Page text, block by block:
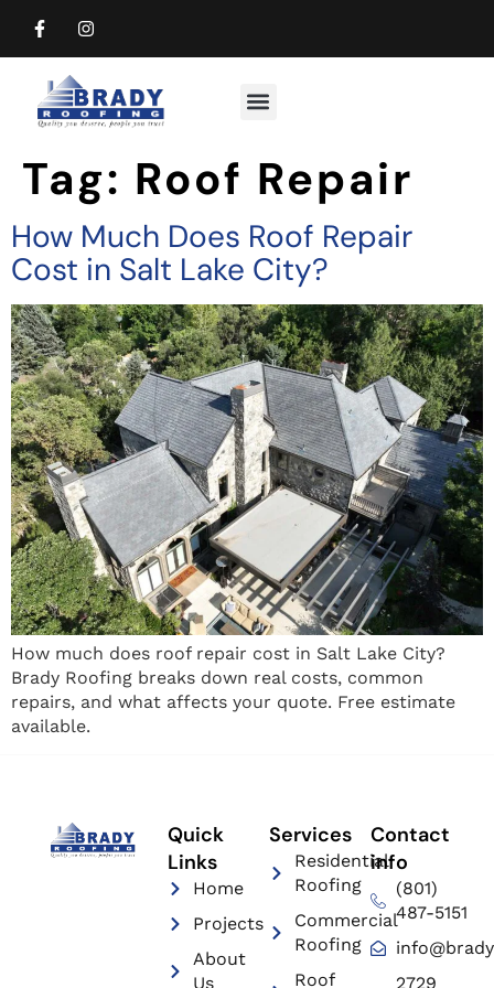
Tag: Roof Repair
How Much Does Roof Repair
Cost in Salt Lake City?
How much does roof repair cost in Salt Lake City?
Brady Roofing breaks down real costs, common
repairs, and what affects your quote. Free estimate
available.
Quick
Links
Home
Projects
About
Us
Services
Residential
Roofing
Commercial
Roofing
Roof
Contact
info
(801)
487-5151
2729